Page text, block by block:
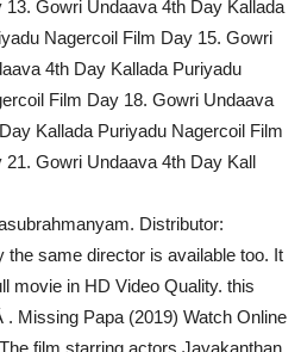
Gowri Undaava 4th Day Kallada
Nagercoil Film Day 15. Gowri
4th Day Kallada Puriyadu
Film Day 18. Gowri Undaava
Kallada Puriyadu Nagercoil Film
Gowri Undaava 4th Day Kall
Distributor:
the same director is available too. It
movie in HD Video Quality. this
Missing Papa (2019) Watch Online
film starring actors Jayakanthan